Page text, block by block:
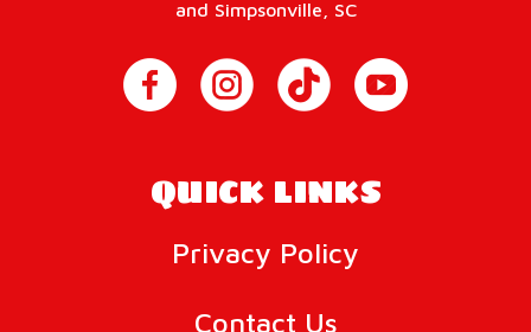
and Simpsonville, SC
QUICK LINKS
Privacy Policy
Contact Us